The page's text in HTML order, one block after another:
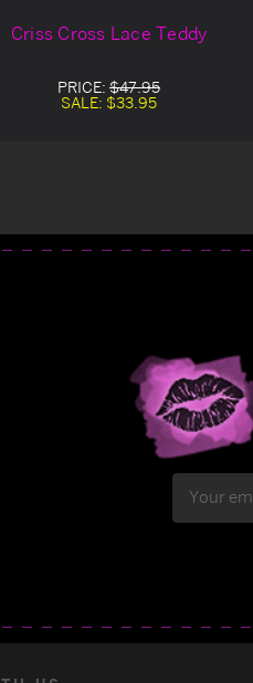
Criss Cross Lace Teddy
PRICE: $47.95
SALE: $33.95
Address